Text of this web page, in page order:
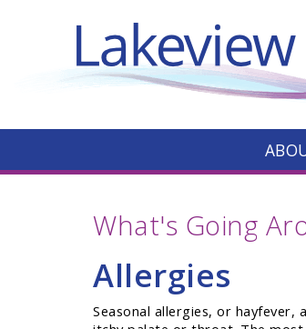
What's Going
Allergies
Seasonal allergies, or hayfever,